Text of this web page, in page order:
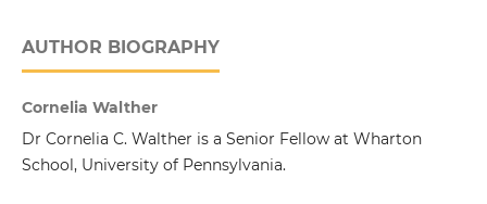
AUTHOR BIOGRAPHY
Cornelia Walther
Dr Cornelia C. Walther is a Senior Fellow at Wharton
School, University of Pennsylvania.